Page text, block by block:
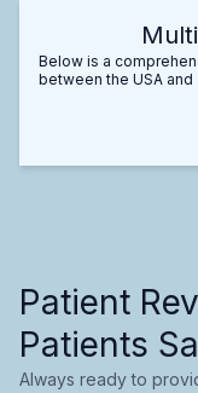
Below is a
between the USA and
Patient
Patients
Always ready to